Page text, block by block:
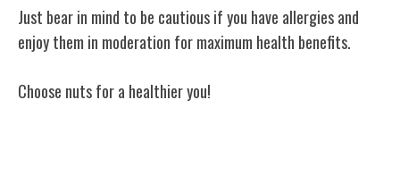
Just bear in mind to be cautious if you have allergies and
enjoy them in moderation for maximum health benefits.
Choose nuts for a healthier you!